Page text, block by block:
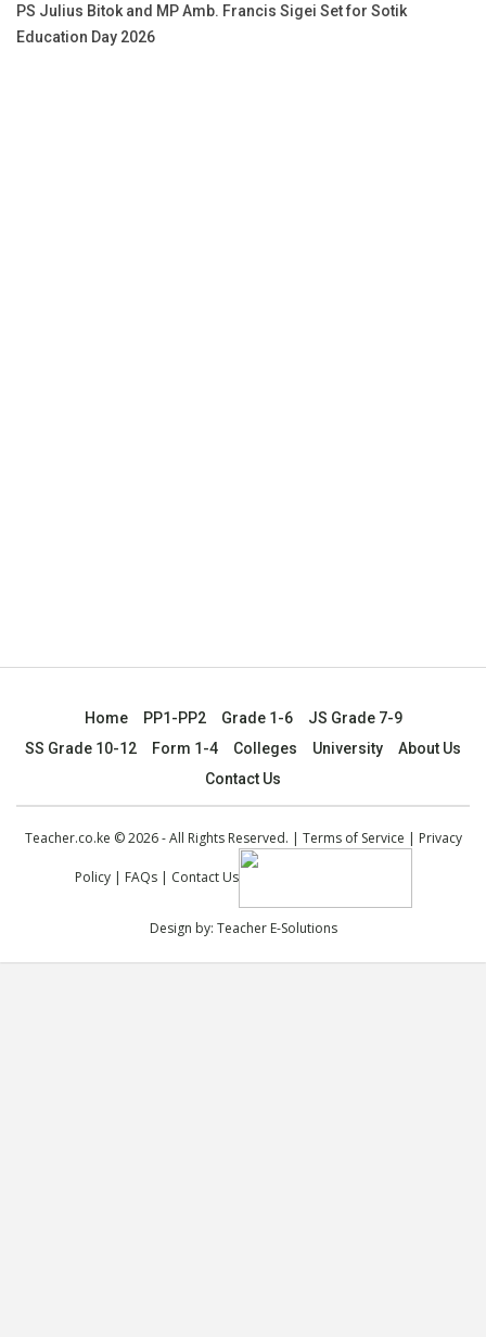
PS Julius Bitok and MP Amb. Francis Sigei Set for Sotik
Education Day 2026
Home PP1-PP2 Grade 1-6
JS Grade 7-9
SS Grade 10-12
Form 1-4 Colleges University
About Us
Contact Us
Teacher.co.ke © 2026 - All Rights Reserved. | Terms of Service | Privacy
Policy| FAQs| Contact Us
Design by: Teacher E-Solutions